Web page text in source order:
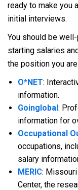
ready to make you
initial interviews.
You should be
starting salaries
the position you
O*NET:
information.
Goinglobal:
information for
Occupational
occupations,
salary
MERIC: Missouri
Center, the